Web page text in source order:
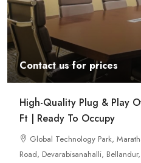
Contact us for prices
High-Quality Plug & Play
Ft | Ready To Occupy
Global Technology Park,
Road, Devarabisanahalli,